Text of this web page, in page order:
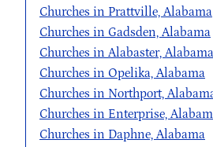
Churches in Prattville, Alabama
Churches in Gadsden, Alabama
Churches in Alabaster, Alabama
Churches in Opelika, Alabama
Churches in Northport,
Churches in Enterprise,
Churches in Daphne, Alabama